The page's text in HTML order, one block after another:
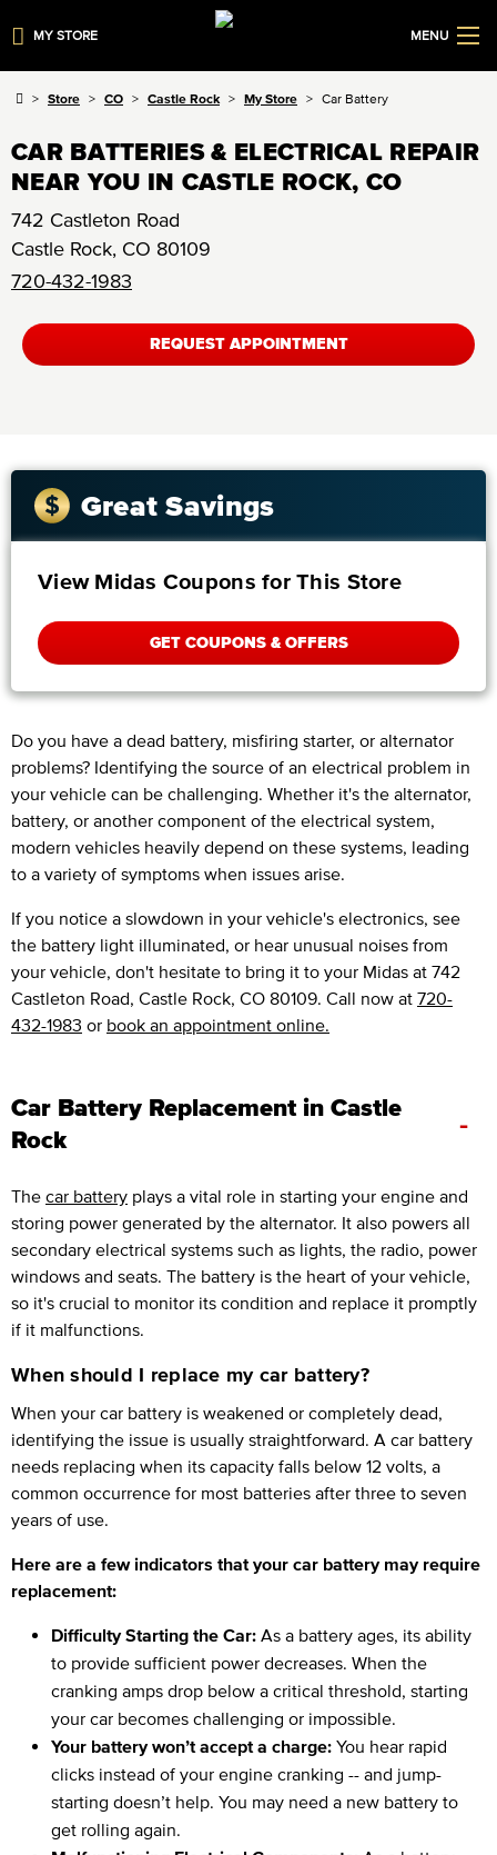
MY STORE MENU
Store CO Castle Rock My Store Car Battery
CAR BATTERIES & ELECTRICAL REPAIR
NEAR YOU IN CASTLE ROCK, CO
742 Castleton Road
Castle Rock, CO 80109
720-432-1983
REQUEST APPOINTMENT
Great Savings
View Midas Coupons for This Store
GET COUPONS & OFFERS
Do you have a dead battery, misfiring starter, or alternator
problems? Identifying the source of an electrical problem in
your vehicle can be challenging. Whether it's the alternator,
battery, or another component of the electrical system,
modern vehicles heavily depend on these systems, leading
to a variety of symptoms when issues arise.
If you notice a slowdown in your vehicle's electronics, see
the battery light illuminated, or hear unusual noises from
your vehicle, don't hesitate to bring it to your Midas at 742
Castleton Road, Castle Rock, CO 80109. Call now at 720-
432-1983 or book an appointment online.
Car Battery Replacement in Castle
Rock
-
The car battery plays a vital role in starting your engine and
storing power generated by the alternator. It also powers all
secondary electrical systems such as lights, the radio, power
windows and seats. The battery is the heart of your vehicle,
so it's crucial to monitor its condition and replace it promptly
if it malfunctions.
When should I replace my car battery?
When your car battery is weakened or completely dead,
identifying the issue is usually straightforward. A car battery
needs replacing when its capacity falls below 12 volts, a
common occurrence for most batteries after three to seven
years of use.
Here are a few indicators that your car battery may require
replacement:
Difficulty Starting the Car: As a battery ages, its ability
to provide sufficient power decreases. When the
cranking amps drop below a critical threshold, starting
your car becomes challenging or impossible.
Your battery won’t accept a charge: You hear rapid
clicks instead of your engine cranking -- and jump-
starting doesn’t help. You may need a new battery to
get rolling again.